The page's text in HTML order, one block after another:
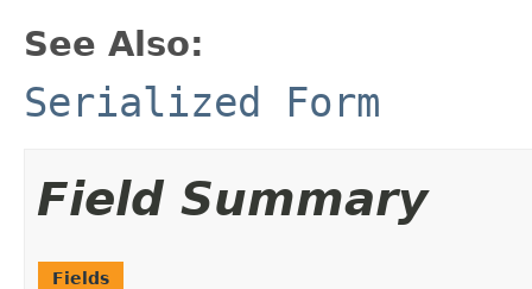
See Also:
Serialized Form
Field Summary
Fields